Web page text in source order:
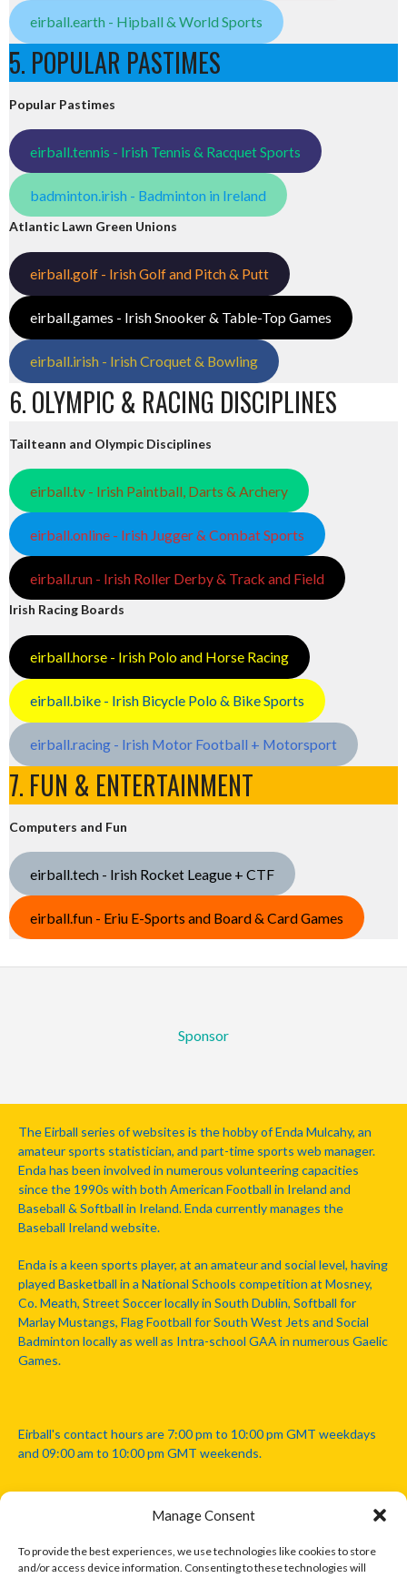
Manage Consent
To provide the best experiences, we use technologies like cookies to store
and/or access device information. Consenting to these technologies will
eirball.earth - Hipball & World Sports
5. POPULAR PASTIMES
Popular Pastimes
eirball.tennis - Irish Tennis & Racquet Sports
badminton.irish - Badminton in Ireland
Atlantic Lawn Green Unions
eirball.golf - Irish Golf and Pitch & Putt
eirball.games - Irish Snooker & Table-Top Games
eirball.irish - Irish Croquet & Bowling
6. OLYMPIC & RACING DISCIPLINES
Tailteann and Olympic Disciplines
eirball.tv - Irish Paintball, Darts & Archery
eirball.online - Irish Jugger & Combat Sports
eirball.run - Irish Roller Derby & Track and Field
Irish Racing Boards
eirball.horse - Irish Polo and Horse Racing
eirball.bike - Irish Bicycle Polo & Bike Sports
eirball.racing - Irish Motor Football + Motorsport
7. FUN & ENTERTAINMENT
Computers and Fun
eirball.tech - Irish Rocket League + CTF
eirball.fun - Eriu E-Sports and Board & Card Games
Sponsor
The Eirball series of websites is the hobby of Enda Mulcahy, an
amateur sports statistician, and part-time sports web manager.
Enda has been involved in numerous volunteering capacities
since the 1990s with both American Football in Ireland and
Baseball & Softball in Ireland. Enda currently manages the
Baseball Ireland website.
Enda is a keen sports player, at an amateur and social level, having
played Basketball in a National Schools competition at Mosney,
Co. Meath, Street Soccer locally in South Dublin, Softball for
Marlay Mustangs, Flag Football for South West Jets and Social
Badminton locally as well as Intra-school GAA in numerous Gaelic
Games.
Eirball's contact hours are 7:00 pm to 10:00 pm GMT weekdays
and 09:00 am to 10:00 pm GMT weekends.
Disclaimer: Eirball is not officially endorsed by either the Gaelic
Athletic Association, Australian Football League, Camanachd
Association, or any other official sports body mentioned in this